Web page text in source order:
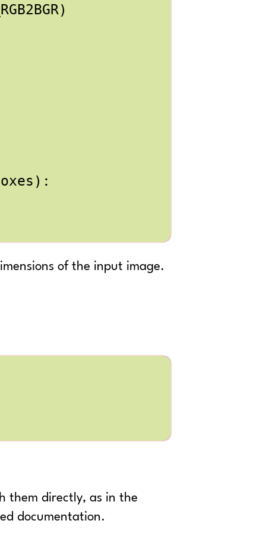
)
):
of the input image.
them directly, as in the
documentation.